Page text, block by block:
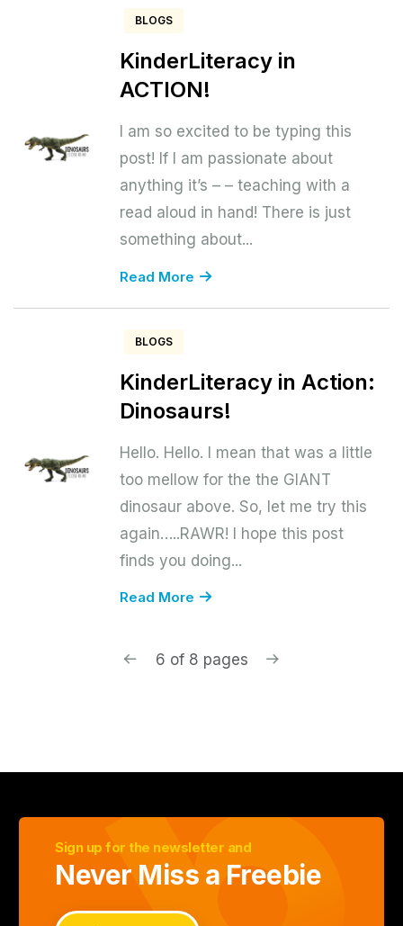
BLOGS
KinderLiteracy in
ACTION!
I am so excited to be typing this
post! If I am passionate about
anything it’s – – teaching with a
read aloud in hand! There is just
something about...
Read More
BLOGS
KinderLiteracy in Action:
Dinosaurs!
Hello. Hello. I mean that was a little
too mellow for the the GIANT
dinosaur above. So, let me try this
again…..RAWR! I hope this post
finds you doing...
Read More
6 of 8 pages
Sign up for the newsletter and
Never Miss a Freebie